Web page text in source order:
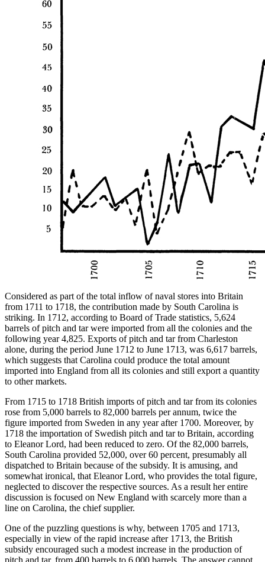
Considered as part of the total inflow of naval stores into Britain
from 1711 to 1718, the contribution made by South Carolina is
striking. In 1712, according to Board of Trade statistics, 5,624
barrels of pitch and tar were imported from all the colonies and the
following year 4,825. Exports of pitch and tar from Charleston
alone, during the period June 1712 to June 1713, was 6,617 barrels,
which suggests that Carolina could produce the total amount
imported into England from all its colonies and still export a quantity
to other markets.
From 1715 to 1718 British imports of pitch and tar from its colonies
rose from 5,000 barrels to 82,000 barrels per annum, twice the
figure imported from Sweden in any year after 1700. Moreover, by
1718 the importation of Swedish pitch and tar to Britain, according
to Eleanor Lord, had been reduced to zero. Of the 82,000 barrels,
South Carolina provided 52,000, over 60 percent, presumably all
dispatched to Britain because of the subsidy. It is amusing, and
somewhat ironical, that Eleanor Lord, who provides the total figure,
neglected to discover the respective sources. As a result her entire
discussion is focused on New England with scarcely more than a
line on Carolina, the chief supplier.
One of the puzzling questions is why, between 1705 and 1713,
especially in view of the rapid increase after 1713, the British
subsidy encouraged such a modest increase in the production of